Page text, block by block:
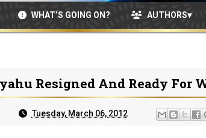
WHAT’S GOING ON? AUTHORS
Resigned And Ready For
Tuesday, March 06, 2012